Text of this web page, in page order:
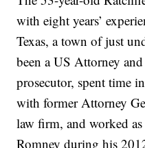
with eight years’
Texas, a town of just
been a US Attorney
prosecutor, spent time
with former Attorney
law firm, and worked
Romney during his